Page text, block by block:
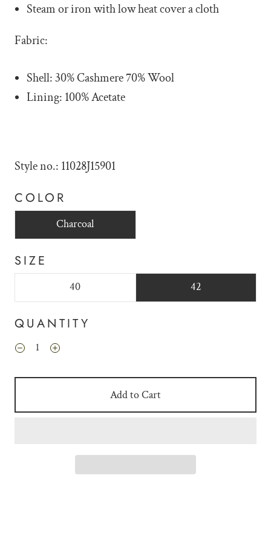
Steam or iron with low heat cover a cloth
Fabric:
Shell: 30% Cashmere 70% Wool
Lining: 100% Acetate
Style no.: 11028J15901
COLOR
Charcoal
SIZE
40 42
QUANTITY
Add to Cart